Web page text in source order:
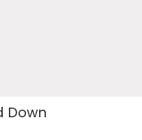
Down